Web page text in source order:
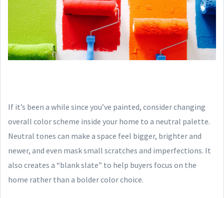
If it’s been a while since you’ve painted, consider changing
overall color scheme inside your home to a neutral palette.
Neutral tones can make a space feel bigger, brighter and
newer, and even mask small scratches and imperfections. It
also creates a “blank slate” to help buyers focus on the
home rather than a bolder color choice.